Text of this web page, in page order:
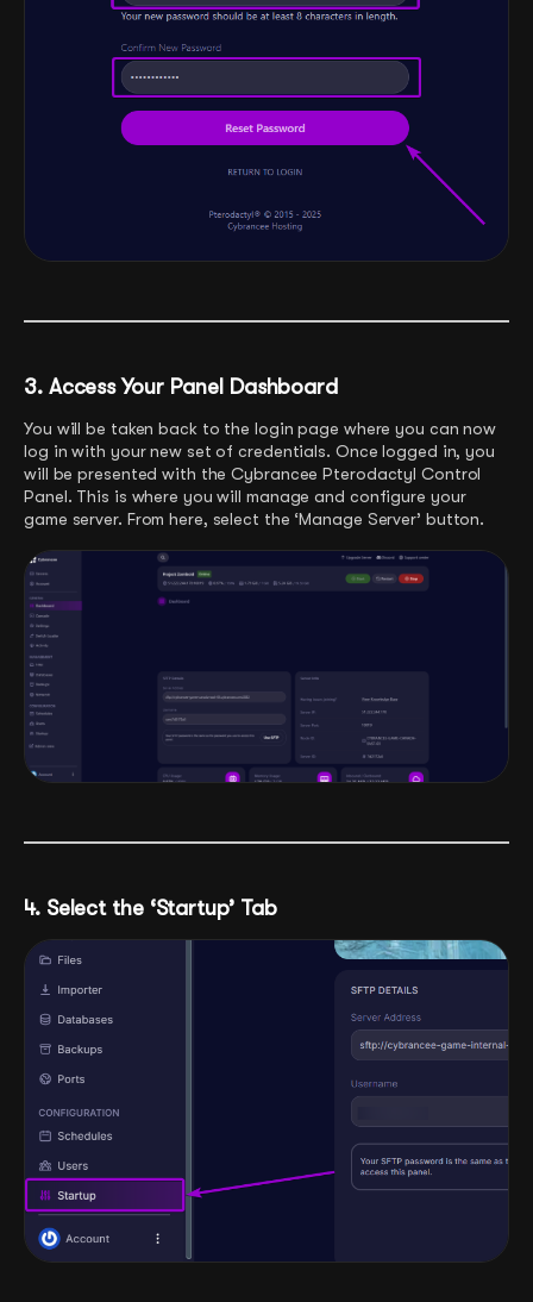
3. Access Your Panel Dashboard
You will be taken back to the login page where you can now
log in with your new set of credentials. Once logged in, you
will be presented with the Cybrancee Pterodactyl Control
Panel. This is where you will manage and configure your
game server. From here, select the ‘Manage Server’ button.
4. Select the ‘Startup’ Tab